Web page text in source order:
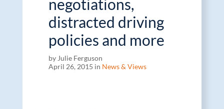
negotiations,
distracted driving
policies and more
by Julie Ferguson
April 26, 2015 in News & Views